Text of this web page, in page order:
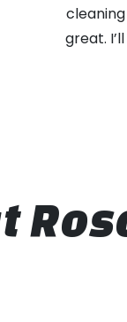
great.